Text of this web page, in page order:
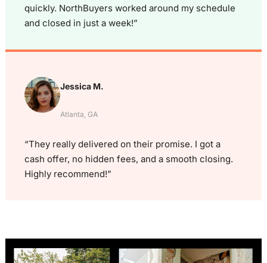
quickly. NorthBuyers worked around my schedule
and closed in just a week!”
Jessica M.
Atlanta, GA
“They really delivered on their promise. I got a
cash offer, no hidden fees, and a smooth closing.
Highly recommend!”